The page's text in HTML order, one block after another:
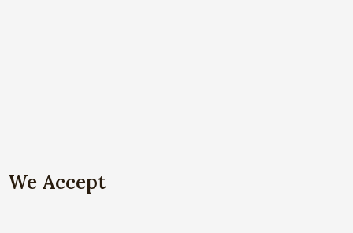
We Accept